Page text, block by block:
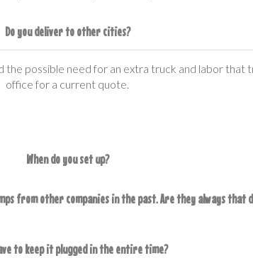
Do you deliver to other cities?
the possible need for an extra truck and labor that
office for a current quote.
When do you set up?
from other companies in the past. Are they always that
to keep it plugged in the entire time?